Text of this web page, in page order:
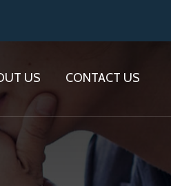
US CONTACT US